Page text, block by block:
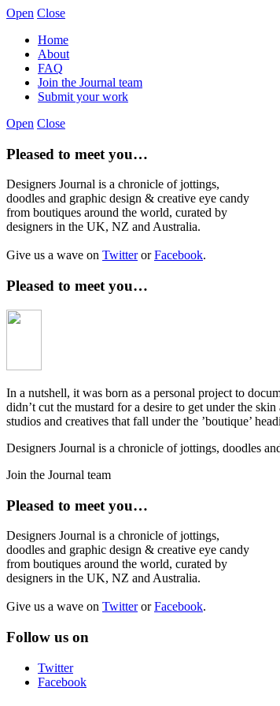
Open Close
Home
About
FAQ
Join the Journal team
Submit your work
Open Close
Pleased to meet you…
Designers Journal is a chronicle of jottings,
doodles and graphic design & creative eye candy
from boutiques around the world, curated by
designers in the UK, NZ and Australia.
Give us a wave on TwitterorFacebook.
Pleased to meet you…
In a nutshell, it was born as a personal project to
didn’t cut the mustard for a desire to get under the
studios and creatives that fall under the ’boutique’
Designers Journal is a chronicle of jottings, doodles
Join the Journal team
Pleased to meet you…
Designers Journal is a chronicle of jottings,
doodles and graphic design & creative eye candy
from boutiques around the world, curated by
designers in the UK, NZ and Australia.
Give us a wave on TwitterorFacebook.
Follow us on
Twitter
Facebook